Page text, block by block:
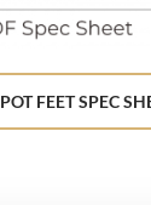
FEET SPEC